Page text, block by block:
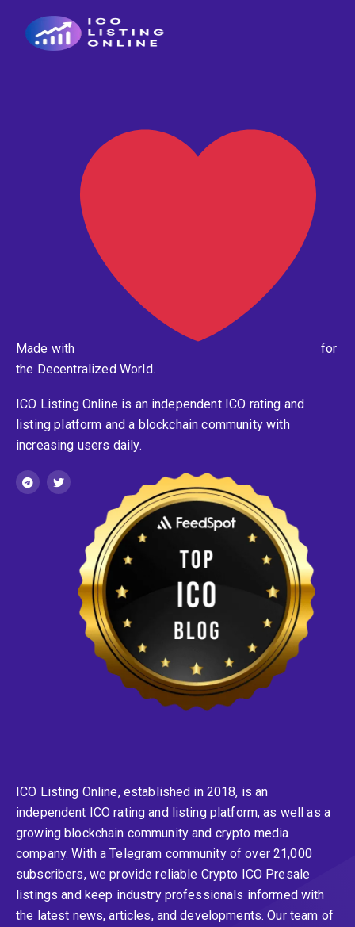
Made with
for
the Decentralized World.
ICO Listing Online is an independent ICO rating and
listing platform and a blockchain community with
increasing users daily.
ICO Listing Online, established in 2018, is an
independent ICO rating and listing platform, as well as a
growing blockchain community and crypto media
company. With a Telegram community of over 21,000
subscribers, we provide reliable Crypto ICO Presale
listings and keep industry professionals informed with
the latest news, articles, and developments. Our team of